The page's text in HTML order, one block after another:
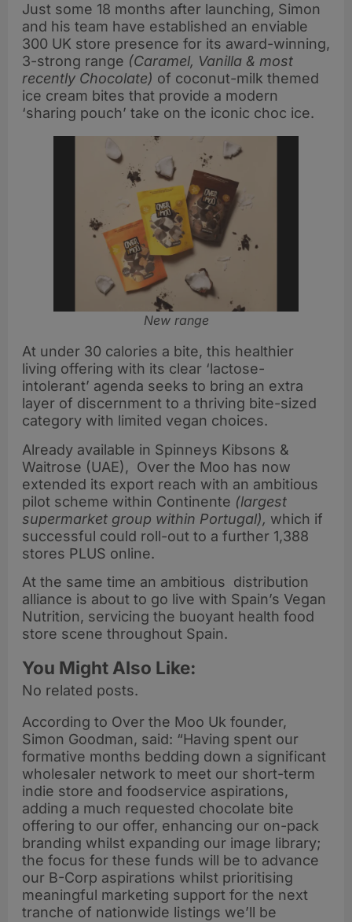
Just some 18 months after launching, Simon
and his team have established an enviable
300 UK store presence for its award-winning,
3-strong range (Caramel, Vanilla & most
recently Chocolate) of coconut-milk themed
ice cream bites that provide a modern
‘sharing pouch’ take on the iconic choc ice.
New range
At under 30 calories a bite, this healthier
living offering with its clear ‘lactose-
intolerant’ agenda seeks to bring an extra
layer of discernment to a thriving bite-sized
category with limited vegan choices.
Already available in Spinneys Kibsons &
Waitrose (UAE), Over the Moo has now
extended its export reach with an ambitious
pilot scheme within Continente (largest
supermarket group within Portugal), which if
successful could roll-out to a further 1,388
stores PLUS online.
At the same time an ambitious distribution
alliance is about to go live with Spain’s Vegan
Nutrition, servicing the buoyant health food
store scene throughout Spain.
You Might Also Like:
No related posts.
According to Over the Moo Uk founder,
Simon Goodman, said: “Having spent our
formative months bedding down a significant
wholesaler network to meet our short-term
indie store and foodservice aspirations,
adding a much requested chocolate bite
offering to our offer, enhancing our on-pack
branding whilst expanding our image library;
the focus for these funds will be to advance
our B-Corp aspirations whilst prioritising
meaningful marketing support for the next
tranche of nationwide listings we’ll be